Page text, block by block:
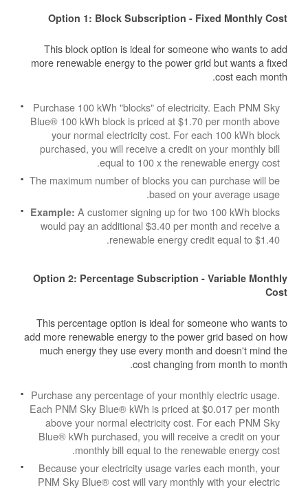
Option 1: Block Subscription - Fixed Monthly Cost
This block option is ideal for someone who wants to add
more renewable energy to the power grid but wants a fixed
cost each month.
Purchase 100 kWh "blocks" of electricity. Each PNM Sky
Blue® 100 kWh block is priced at $1.70 per month above
your normal electricity cost. For each 100 kWh block
purchased, you will receive a credit on your monthly bill
equal to 100 x the renewable energy cost.
The maximum number of blocks you can purchase will be
based on your average usage.
Example: A customer signing up for two 100 kWh blocks
would pay an additional $3.40 per month and receive a
renewable energy credit equal to $1.40.
Option 2: Percentage Subscription - Variable Monthly
Cost
This percentage option is ideal for someone who wants to
add more renewable energy to the power grid based on how
much energy they use every month and doesn't mind the
cost changing from month to month.
Purchase any percentage of your monthly electric usage.
Each PNM Sky Blue® kWh is priced at $0.017 per month
above your normal electricity cost. For each PNM Sky
Blue® kWh purchased, you will receive a credit on your
monthly bill equal to the renewable energy cost.
Because your electricity usage varies each month, your
PNM Sky Blue® cost will vary monthly with your electric